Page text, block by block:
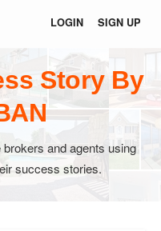
LOGIN SIGN UP
Story By
and agents using
success stories.